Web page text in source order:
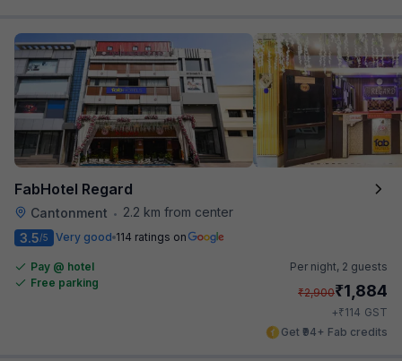
FabHotel Regard
Cantonment •
2.2 km from center
3.5/5 Very good 114 ratings on
Pay @ hotel
Free parking
Per night, 2 guests
₹2,900₹1,884
+₹114 GST
Get ₹94+ Fab credits